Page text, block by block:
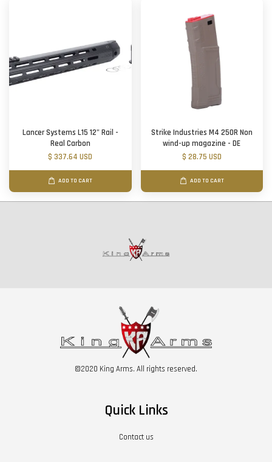
Lancer Systems L15 12" Rail -
Real Carbon
$ 337.64 USD
ADD TO CART
Strike Industries M4 250R Non
wind-up magazine - DE
$ 28.75 USD
ADD TO CART
©2020 King Arms. All rights reserved.
Quick Links
Contact us